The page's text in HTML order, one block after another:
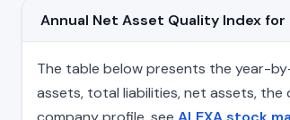
Annual Net Asset Quality Index
The table below presents the year-
assets, total liabilities, net assets,